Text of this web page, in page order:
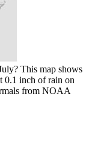
This map shows
0.1 inch of rain on
from NOAA